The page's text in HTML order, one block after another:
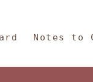
Notes to